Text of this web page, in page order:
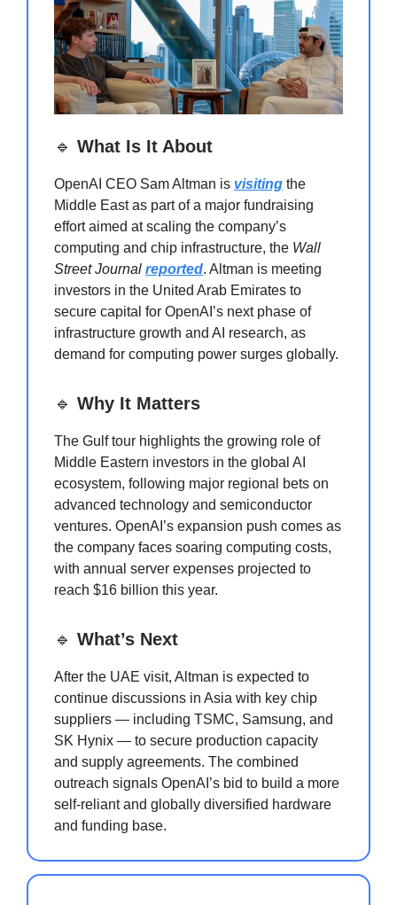
🔹 What Is It About
OpenAI CEO Sam Altman is visiting the
Middle East as part of a major fundraising
effort aimed at scaling the company’s
computing and chip infrastructure, the Wall
Street Journal reported. Altman is meeting
investors in the United Arab Emirates to
secure capital for OpenAI’s next phase of
infrastructure growth and AI research, as
demand for computing power surges globally.
🔹 Why It Matters
The Gulf tour highlights the growing role of
Middle Eastern investors in the global AI
ecosystem, following major regional bets on
advanced technology and semiconductor
ventures. OpenAI’s expansion push comes as
the company faces soaring computing costs,
with annual server expenses projected to
reach $16 billion this year.
🔹 What’s Next
After the UAE visit, Altman is expected to
continue discussions in Asia with key chip
suppliers — including TSMC, Samsung, and
SK Hynix — to secure production capacity
and supply agreements. The combined
outreach signals OpenAI’s bid to build a more
self-reliant and globally diversified hardware
and funding base.